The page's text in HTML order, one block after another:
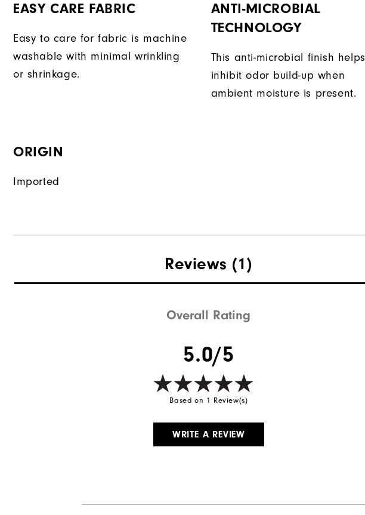
EASY CARE FABRIC
Easy to care for fabric is machine
washable with minimal wrinkling
or shrinkage.
ANTI-MICROBIAL
TECHNOLOGY
This anti-microbial finish helps
inhibit odor build-up when
ambient moisture is present.
ORIGIN
Imported
Reviews (1)
Overall Rating
5.0/5
Based on 1 Review(s)
WRITE A REVIEW